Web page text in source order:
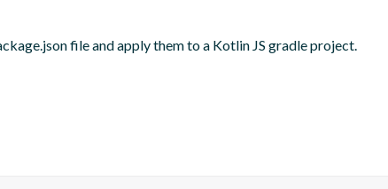
file and apply them to a Kotlin JS gradle project.